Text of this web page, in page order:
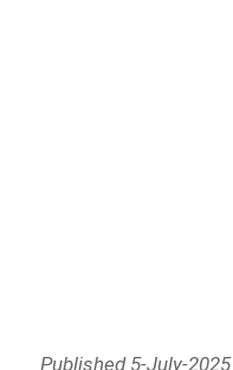
Published 5-July-2025